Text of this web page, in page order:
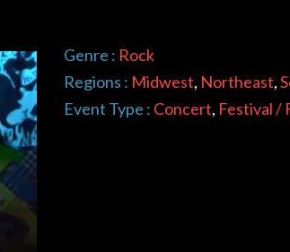
Genre : Rock
Regions : Midwest, Northeast,
Event Type : Concert, Festival /